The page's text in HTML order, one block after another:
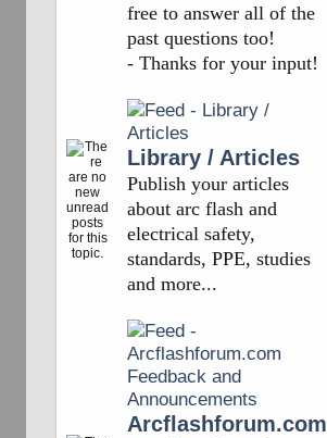
free to answer all of the
past questions too!
- Thanks for your input!
Library / Articles
Publish your articles
about arc flash and
electrical safety,
standards, PPE, studies
and more...
Arcflashforum.com